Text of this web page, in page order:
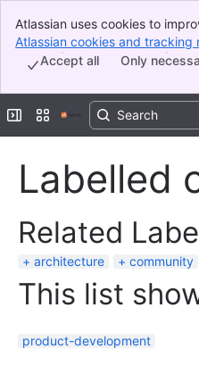
Banner
Top Bar
Sidebar
Atlassian uses cookies to
indicate that you agree to our
Atlassian cookies and tracking
Only
Accept all
Expand sidebar
Switch sites or apps
Labelled
Related
architecture community
This list
product-development